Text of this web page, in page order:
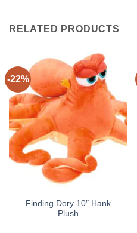
RELATED PRODUCTS
-22%
Finding Dory 10″ Hank
Plush